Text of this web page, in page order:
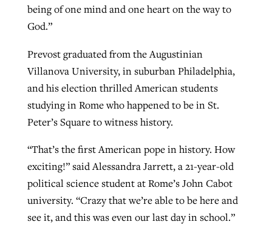
being of one mind and one heart on the way to
God.”
Prevost graduated from the Augustinian
Villanova University, in suburban Philadelphia,
and his election thrilled American students
studying in Rome who happened to be in St.
Peter’s Square to witness history.
“That’s the first American pope in history. How
exciting!” said Alessandra Jarrett, a 21-year-old
political science student at Rome’s John Cabot
university. “Crazy that we’re able to be here and
see it, and this was even our last day in school.”